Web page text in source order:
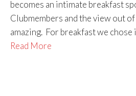
becomes an intimate breakfast
Clubmembers and the view out
amazing. For breakfast we
Read More